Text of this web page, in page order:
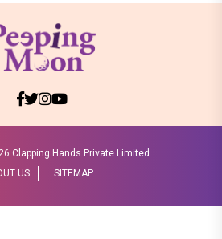
Clapping Hands Private Limited.
US
SITEMAP